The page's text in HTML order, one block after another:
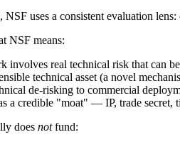
NSF uses a consistent evaluation lens:
NSF means:
involves real technical risk that can
technical asset (a novel
de-risking to commercial
a credible "moat" — IP, trade secret,
does notfund: